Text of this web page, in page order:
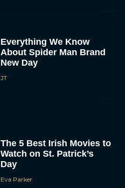
Everything We Know
About Spider Man Brand
New Day
JT
The 5 Best Irish Movies to
Watch on St. Patrick’s
Day
Eva Parker